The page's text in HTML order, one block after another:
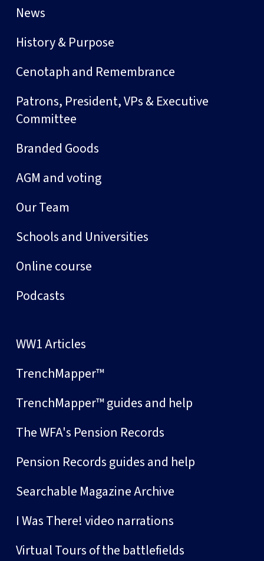
News
History & Purpose
Cenotaph and Remembrance
Patrons, President, VPs & Executive
Committee
Branded Goods
AGM and voting
Our Team
Schools and Universities
Online course
Podcasts
WW1 Articles
TrenchMapper™
TrenchMapper™ guides and help
The WFA's Pension Records
Pension Records guides and help
Searchable Magazine Archive
I Was There! video narrations
Virtual Tours of the battlefields